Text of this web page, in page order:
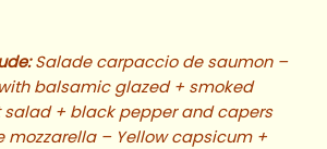
Salade carpaccio de saumon –
balsamic glazed + smoked
salad + black pepper and capers
mozzarella – Yellow capsicum +